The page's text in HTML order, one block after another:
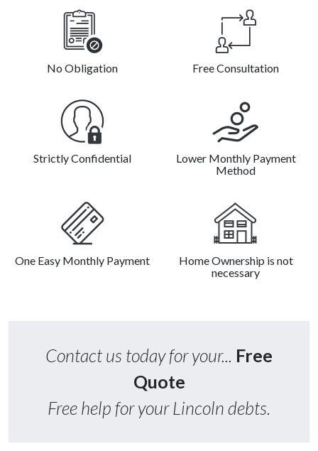
No Obligation Free Consultation
Strictly Confidential
Lower Monthly Payment
Method
One Easy Monthly Payment
Home Ownership is not
necessary
Contact us today for your... Free
Quote
Free help for your Lincoln debts.